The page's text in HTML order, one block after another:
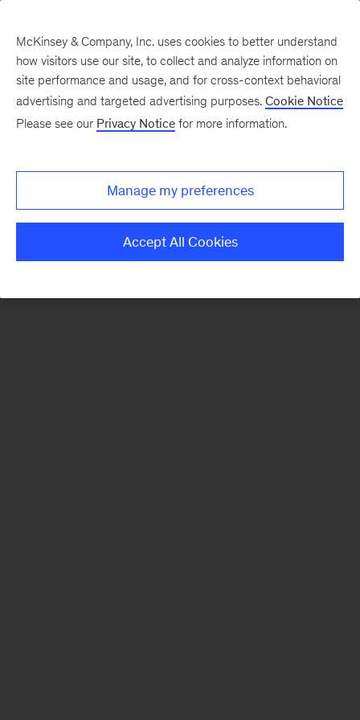
There was a problem loading this section.
Monthly
McKinsey & Company, Inc. uses cookies to better understand
how visitors use our site, to collect and analyze information on
site performance and usage, and for cross-context behavioral
advertising and targeted advertising purposes. Cookie Notice
Please see our Privacy Notice for more information.
Manage my preferences
Accept All Cookies